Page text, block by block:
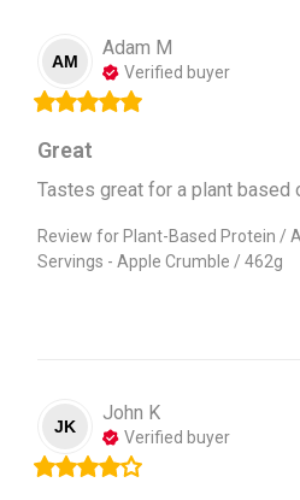
AM
Adam M
Verified buyer
Great
Tastes great for a plant based
Review for Plant-Based Protein /
Servings - Apple Crumble / 462g
JK
John K
Verified buyer